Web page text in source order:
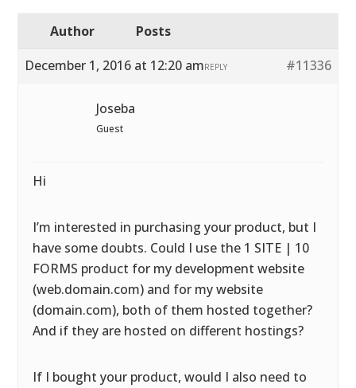
Author
Posts
December 1, 2016 at 12:20 am
#11336
REPLY
Joseba
Guest
Hi
I’m interested in purchasing your product, but I
have some doubts. Could I use the 1 SITE | 10
FORMS product for my development website
(web.domain.com) and for my website
(domain.com), both of them hosted together?
And if they are hosted on different hostings?
If I bought your product, would I also need to